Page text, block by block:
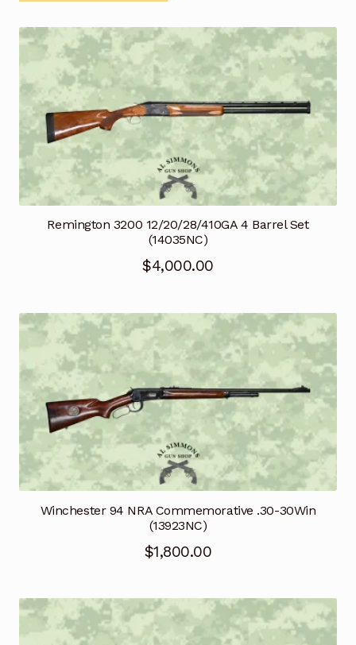
Remington 3200 12/20/28/410GA 4 Barrel Set
(14035NC)
$4,000.00
Winchester 94 NRA Commemorative .30-30Win
(13923NC)
$1,800.00